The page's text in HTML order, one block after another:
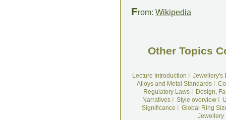
From: Wikipedia
Other Topics
Lecture Introduction
Jewellery's
Alloys and Metal Standards
Regulatory LawsI
Design,
NarrativesI Style overviewI
Significance
Global Ring
Jewellery